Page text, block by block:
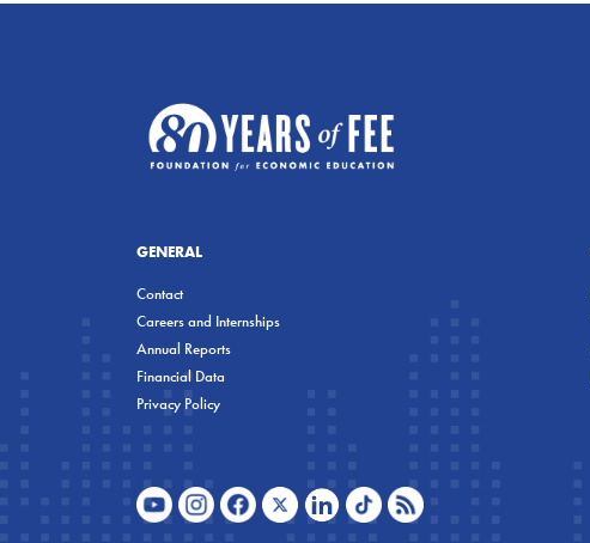
GENERAL
Contact
Careers and Internships
Annual Reports
Financial Data
Privacy Policy